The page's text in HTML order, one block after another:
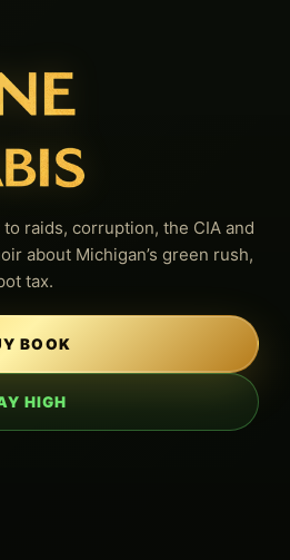
raids, corruption, the CIA and
about Michigan’s green rush,
tax.
BOOK
HIGH